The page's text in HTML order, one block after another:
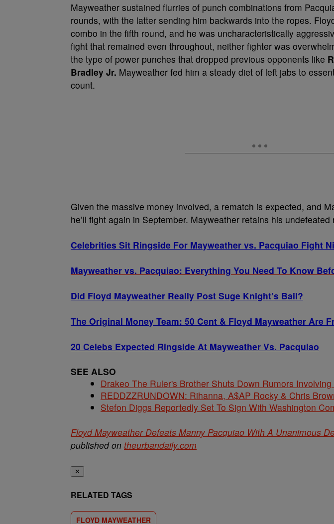
Mayweather sustained flurries of punch combinations from
rounds, with the latter sending him backwards into the ropes.
combo in the fifth round, and he was uncharacteristically
fight that remained even throughout, neither fighter was
the type of power punches that dropped previous opponents like
Bradley Jr. Mayweather fed him a steady diet of left jabs to
count.
Given the massive money involved, a rematch is expected, and
he’ll fight again in September. Mayweather retains his undefeated
Celebrities Sit Ringside For Mayweather vs. Pacquiao Fight
Mayweather vs. Pacquiao: Everything You Need To Know
Did Floyd Mayweather Really Post Suge Knight’s Bail?
The Original Money Team: 50 Cent & Floyd Mayweather Are
20 Celebs Expected Ringside At Mayweather Vs. Pacquiao
SEE ALSO
Drakeo The Ruler's Brother Shuts Down Rumors Involving
REDDZZRUNDOWN: Rihanna, A$AP Rocky & Chris
Stefon Diggs Reportedly Set To Sign With Washington
Floyd Mayweather Defeats Manny Pacquiao With A Unanimous
published on theurbandaily.com
✕
RELATED TAGS
FLOYD MAYWEATHER